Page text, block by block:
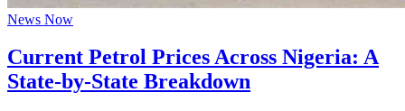
News Now
Current Petrol Prices Across Nigeria: A
State-by-State Breakdown